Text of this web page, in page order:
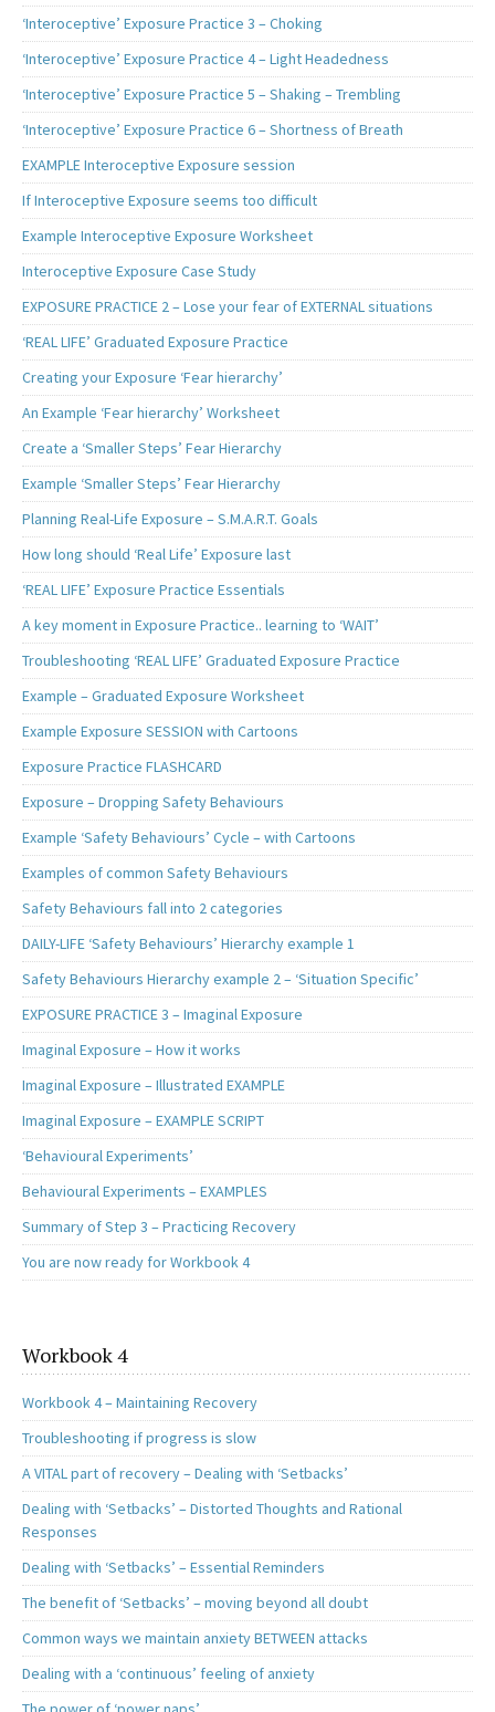
‘Interoceptive’ Exposure Practice 3 – Choking
‘Interoceptive’ Exposure Practice 4 – Light Headedness
‘Interoceptive’ Exposure Practice 5 – Shaking – Trembling
‘Interoceptive’ Exposure Practice 6 – Shortness of Breath
EXAMPLE Interoceptive Exposure session
If Interoceptive Exposure seems too difficult
Example Interoceptive Exposure Worksheet
Interoceptive Exposure Case Study
EXPOSURE PRACTICE 2 – Lose your fear of EXTERNAL situations
‘REAL LIFE’ Graduated Exposure Practice
Creating your Exposure ‘Fear hierarchy’
An Example ‘Fear hierarchy’ Worksheet
Create a ‘Smaller Steps’ Fear Hierarchy
Example ‘Smaller Steps’ Fear Hierarchy
Planning Real-Life Exposure – S.M.A.R.T. Goals
How long should ‘Real Life’ Exposure last
‘REAL LIFE’ Exposure Practice Essentials
A key moment in Exposure Practice.. learning to ‘WAIT’
Troubleshooting ‘REAL LIFE’ Graduated Exposure Practice
Example – Graduated Exposure Worksheet
Example Exposure SESSION with Cartoons
Exposure Practice FLASHCARD
Exposure – Dropping Safety Behaviours
Example ‘Safety Behaviours’ Cycle – with Cartoons
Examples of common Safety Behaviours
Safety Behaviours fall into 2 categories
DAILY-LIFE ‘Safety Behaviours’ Hierarchy example 1
Safety Behaviours Hierarchy example 2 – ‘Situation Specific’
EXPOSURE PRACTICE 3 – Imaginal Exposure
Imaginal Exposure – How it works
Imaginal Exposure – Illustrated EXAMPLE
Imaginal Exposure – EXAMPLE SCRIPT
‘Behavioural Experiments’
Behavioural Experiments – EXAMPLES
Summary of Step 3 – Practicing Recovery
You are now ready for Workbook 4
Workbook 4
Workbook 4 – Maintaining Recovery
Troubleshooting if progress is slow
A VITAL part of recovery – Dealing with ‘Setbacks’
Dealing with ‘Setbacks’ – Distorted Thoughts and Rational
Responses
Dealing with ‘Setbacks’ – Essential Reminders
The benefit of ‘Setbacks’ – moving beyond all doubt
Common ways we maintain anxiety BETWEEN attacks
Dealing with a ‘continuous’ feeling of anxiety